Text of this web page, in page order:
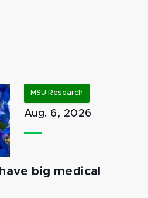
MSU Research
Aug. 6, 2026
big medical